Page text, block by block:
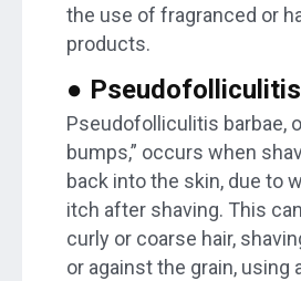
the use of fragranced or
products.
●
Pseudofolliculitis barbae,
bumps,” occurs when
back into the skin, due to
itch after shaving. This
curly or coarse hair,
or against the grain, using